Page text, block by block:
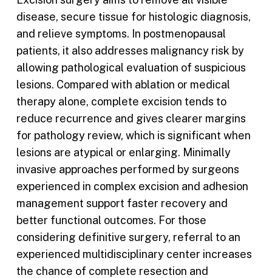
disease, secure tissue for histologic diagnosis,
and relieve symptoms. In postmenopausal
patients, it also addresses malignancy risk by
allowing pathological evaluation of suspicious
lesions. Compared with ablation or medical
therapy alone, complete excision tends to
reduce recurrence and gives clearer margins
for pathology review, which is significant when
lesions are atypical or enlarging. Minimally
invasive approaches performed by surgeons
experienced in complex excision and adhesion
management support faster recovery and
better functional outcomes. For those
considering definitive surgery, referral to an
experienced multidisciplinary center increases
the chance of complete resection and